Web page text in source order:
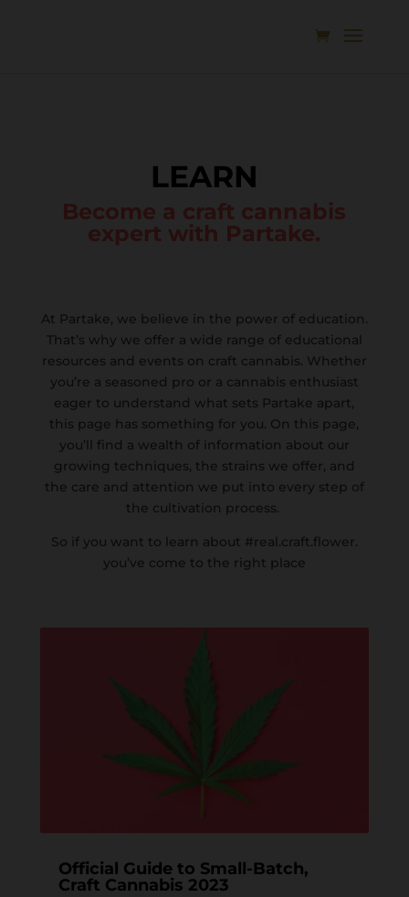
LEARN
Become a craft cannabis
expert with Partake.
At Partake, we believe in the power of education.
That’s why we offer a wide range of educational
resources and events on craft cannabis. Whether
you’re a seasoned pro or a cannabis enthusiast
eager to understand what sets Partake apart,
this page has something for you. On this page,
you’ll find a wealth of information about our
growing techniques, the strains we offer, and
the care and attention we put into every step of
the cultivation process.
So if you want to learn about #real.craft.flower.
you’ve come to the right place
Official Guide to Small-Batch,
Craft Cannabis 2023